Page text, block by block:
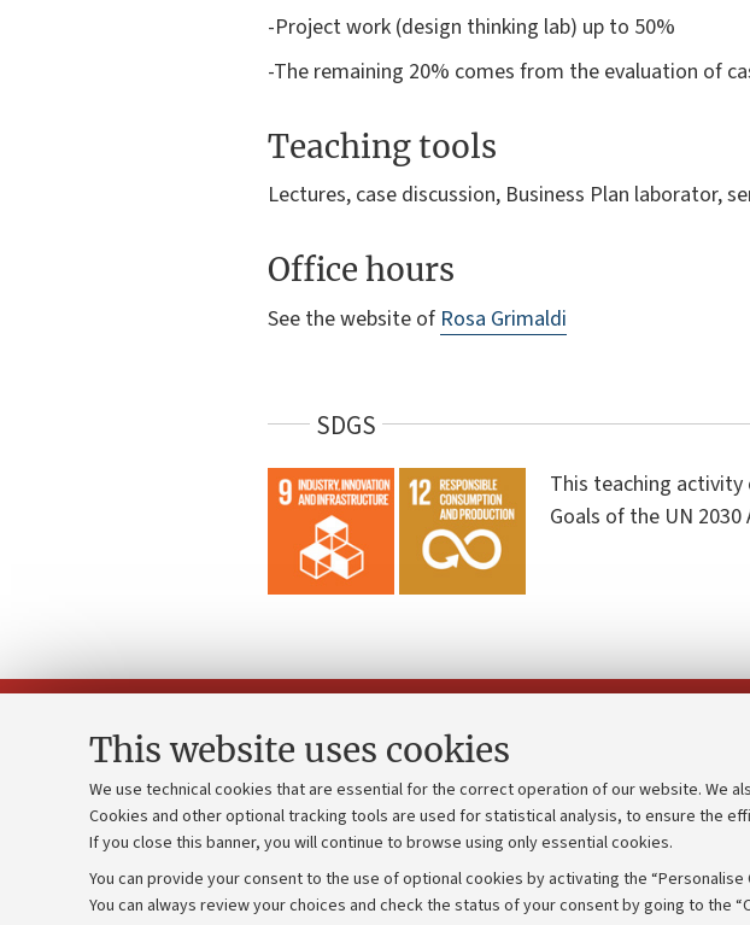
This website uses cookies
We use technical cookies that are essential for the correct operation of our website. We
Cookies and other optional tracking tools are used for statistical analysis, to ensure the
If you close this banner, you will continue to browse using only essential cookies.
You can provide your consent to the use of optional cookies by activating the
You can always review your choices and check the status of your consent by going to the
-Project work (design thinking lab) up to 50%
-The remaining 20% comes from the evaluation of
Teaching tools
Lectures, case discussion, Business Plan laborator,
Office hours
See the website of Rosa Grimaldi
SDGS
This teaching
Goals of the UN 2030
Contacts and certified e-mail (PEC)
Administrative divisions
Work with us
Strategic plan
University budgets
Donations